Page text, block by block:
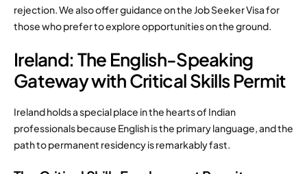
rejection. We also offer guidance on the Job Seeker Visa for
those who prefer to explore opportunities on the ground.
Ireland: The English-Speaking
Gateway with Critical Skills Permit
Ireland holds a special place in the hearts of Indian
professionals because English is the primary language, and the
path to permanent residency is remarkably fast.